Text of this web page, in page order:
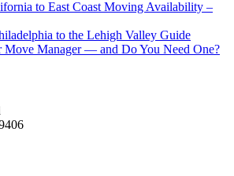
to East Coast Moving Availability –
to the Lehigh Valley Guide
Move Manager — and Do You Need One?